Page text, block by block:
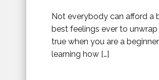
Not everybody can afford a
best feelings ever to
true when you are a
learning how […]